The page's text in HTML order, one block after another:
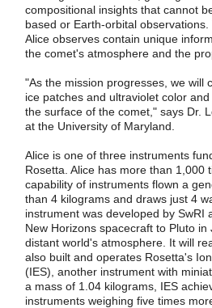
compositional insights that cannot
based or Earth-orbital
Alice observes contain unique
the comet's atmosphere and the
"As the mission progresses, we will
ice patches and ultraviolet color
the surface of the comet," says Dr.
at the University of Maryland.
Alice is one of three instruments
Rosetta. Alice has more than 1,000
capability of instruments flown a
than 4 kilograms and draws just 4
instrument was developed by SwRI
New Horizons spacecraft to Pluto
distant world's atmosphere. It will
also built and operates Rosetta's
(IES), another instrument with
a mass of 1.04 kilograms, IES
instruments weighing five times